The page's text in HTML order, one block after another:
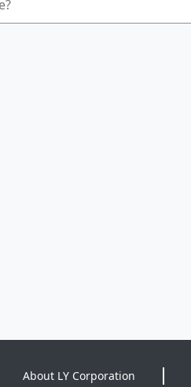
About LY Corporation